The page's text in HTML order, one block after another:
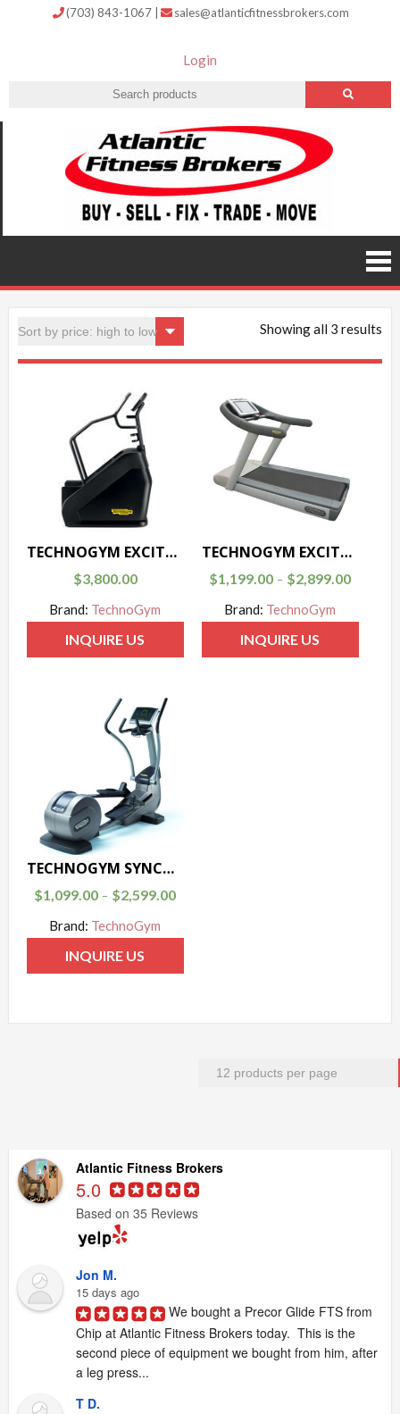
(703) 843-1067 sales@atlanticfitnessbrokers.com
Login
Buy, Sell,
Fix,
Trade,
Showing all 3 results
TECHNOGYM EXCITE-CLIMB
$3,800.00
Brand: TechnoGym
INQUIRE US
TECHNOGYM EXCITE JOG
$1,199.00 – $2,899.00
Brand: TechnoGym
INQUIRE US
TECHNOGYM SYNCHRO 700 ELLIPTICAL
$1,099.00 – $2,599.00
Brand: TechnoGym
INQUIRE US
Atlantic Fitness Brokers
5.0
Based on 35 Reviews
Jon M.
15 days ago
We bought a Precor Glide FTS from
Chip at Atlantic Fitness Brokers today.  This is the
second piece of equipment we bought from him, after
a leg press...
T D.